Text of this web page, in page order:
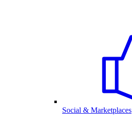
Social & Marketplaces